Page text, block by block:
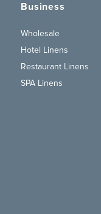
Business
Wholesale
Hotel Linens
Restaurant Linens
SPA Linens